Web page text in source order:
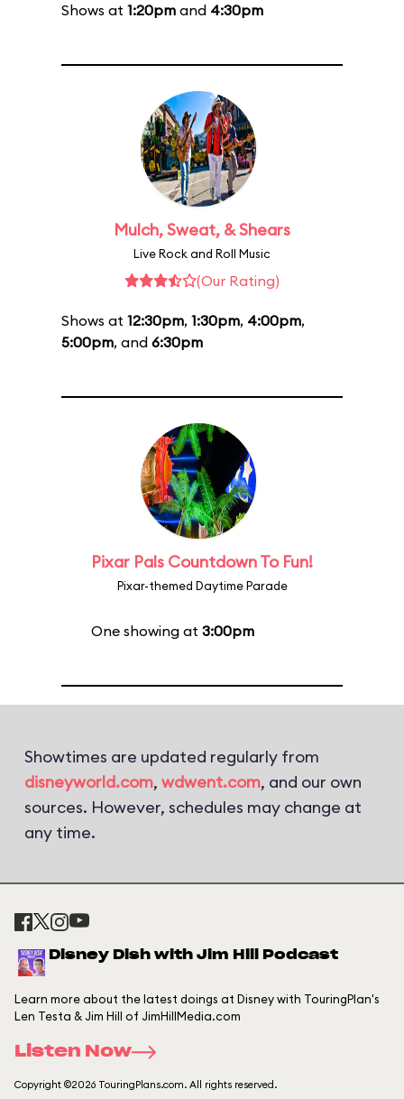
Shows at 1:20pm and 4:30pm
Mulch, Sweat, & Shears
Live Rock and Roll Music
(Our Rating)
Shows at 12:30pm, 1:30pm, 4:00pm,
5:00pm, and 6:30pm
Pixar Pals Countdown To Fun!
Pixar-themed Daytime Parade
One showing at 3:00pm
Showtimes are updated regularly from
disneyworld.com, wdwent.com, and our own
sources. However, schedules may change at
any time.
Disney Dish with Jim Hill Podcast
Learn more about the latest doings at Disney with TouringPlan's
Len Testa & Jim Hill of JimHillMedia.com
Listen Now
Copyright ©2026 TouringPlans.com. All rights reserved.